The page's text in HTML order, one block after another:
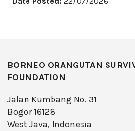
BORNEO ORANGUTAN
FOUNDATION
Jalan Kumbang No. 31
Bogor 16128
West Java, Indonesia